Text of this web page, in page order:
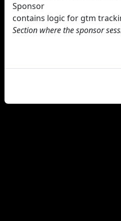
Sponsor
contains logic for gtm
Section where the sponsor